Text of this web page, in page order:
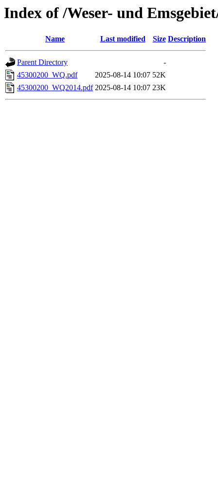
Index of /Weser- und
Name Last modified Size Description
Parent Directory
-
45300200_WQ.pdf
2025-08-14 10:07 52K
45300200_WQ2014.pdf 2025-08-14 10:07 23K